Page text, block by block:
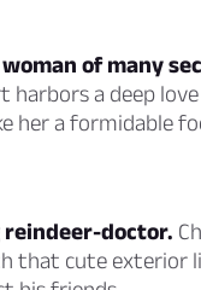
of many
harbors a deep
her a formidable
reindeer-doctor.
that cute exterior